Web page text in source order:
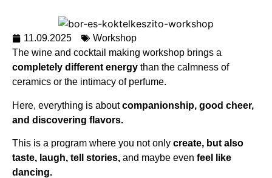
11.09.2025
Workshop
The wine and cocktail making workshop brings a
completely different energy than the calmness of
ceramics or the intimacy of perfume.
Here, everything is aboutcompanionship, good cheer,
and discovering flavors.
This is a program where you not only create, but also
taste, laugh, tell stories, and maybe even feel like
dancing.